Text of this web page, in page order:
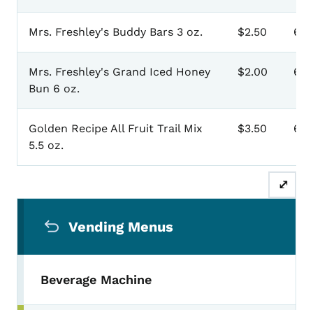
Mrs. Freshley's Buddy Bars 3 oz. $2.50 603
Mrs. Freshley's Grand Iced Honey
Bun 6 oz.
$2.00 605
Golden Recipe All Fruit Trail Mix
5.5 oz.
$3.50 607
⤢
Vending Menus
Beverage Machine